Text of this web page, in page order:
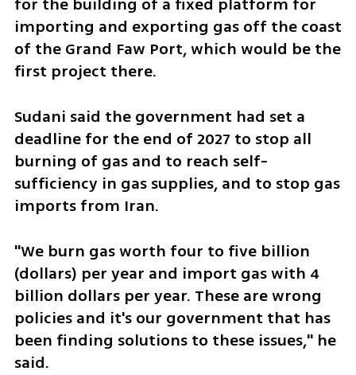
importing and exporting gas off the coast
of the Grand Faw Port, which would be the
first project there.
Sudani said the government had set a
deadline for the end of 2027 to stop all
burning of gas and to reach self-
sufficiency in gas supplies, and to stop gas
imports from Iran.
"We burn gas worth four to five billion
(dollars) per year and import gas with 4
billion dollars per year. These are wrong
policies and it's our government that has
been finding solutions to these issues," he
said.